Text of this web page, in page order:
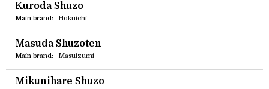
Kuroda Shuzo
Main brand: Hokuichi
Masuda Shuzoten
Main brand: Masuizumi
Mikunihare Shuzo